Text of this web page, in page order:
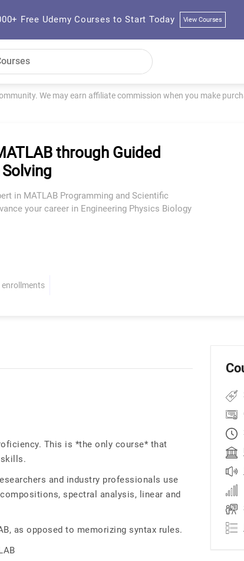
Free Udemy Courses to Start Today View Courses
We may earn affiliate commission when you make
through Guided
in MATLAB Programming and Scientific
your career in Engineering Physics Biology
This is *the only course* that
skills.
and industry professionals use
spectral analysis, linear and
as opposed to memorizing syntax rules.